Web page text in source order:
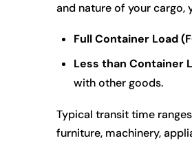
and nature of your cargo,
Full Container Load
Less than Container
with other goods.
Typical transit time
furniture, machinery,